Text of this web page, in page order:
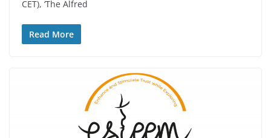
CET), ‘The Alfred
Read More